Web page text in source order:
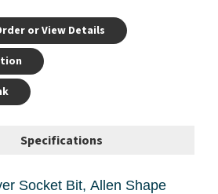
or View Details
Specifications
Socket Bit, Allen Shape